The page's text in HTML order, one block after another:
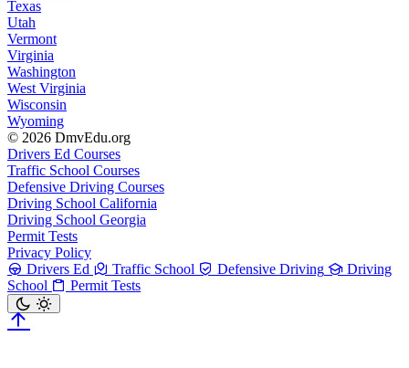
Texas
Utah
Vermont
Virginia
Washington
West Virginia
Wisconsin
Wyoming
© 2026 DmvEdu.org
Drivers Ed Courses
Traffic School Courses
Defensive Driving Courses
Driving School California
Driving School Georgia
Permit Tests
Privacy Policy
Drivers Ed
Traffic School Defensive Driving
Driving
School
Permit Tests